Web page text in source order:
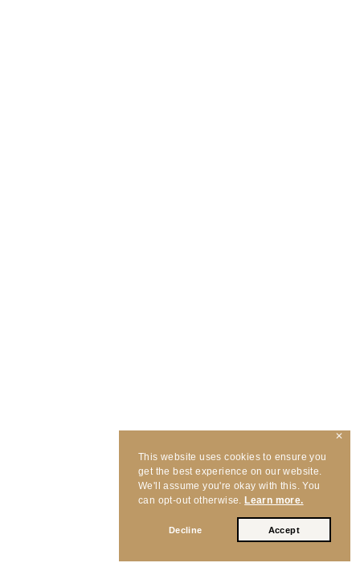
This website uses cookies to ensure you
get the best experience on our website.
We'll assume you're okay with this. You
can opt-out otherwise. Learn more.
Decline Accept
✕